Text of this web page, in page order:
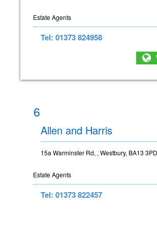
Estate Agents
Tel: 01373 824958
6
Allen and Harris
15a Warminster Rd, , Westbury, BA13 3PD
Estate Agents
Tel: 01373 822457